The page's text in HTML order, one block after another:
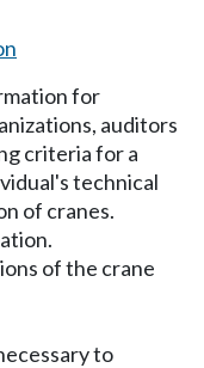
for
auditors
criteria for a
technical
of cranes.
of the crane
to